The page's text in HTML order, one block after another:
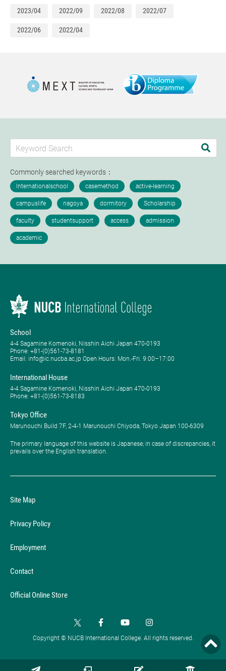
2023/04 2022/09 2022/08 2022/07
2022/06 2022/04
Commonly searched keywords：
School
4-4 Sagamine Komenoki, Nisshin Aichi Japan 470-0193
Phone: ​+81-(0)561-73-8181
Email: info@ic.nucba.ac.jp Open Hours: ​Mon.-Fri. 9:00–17:00
International House
4-4 Sagamine Komenoki, Nisshin Aichi Japan 470-0193
Phone: ​+81-(0)561-73-8183
Tokyo Office
Marunouchi Build 7F, 2-4-1 Marunouchi Chiyoda, Tokyo Japan 100-6309
The primary language of this website is Japanese; in case of discrepancies, it
prevails over the English translation.
Site Map
Privacy Policy
Employment
Contact
Official Online Store
Copyright © NUCB International College. All rights reserved.